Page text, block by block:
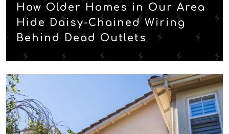
How Older Homes in Our Area
Hide Daisy-Chained Wiring
Behind Dead Outlets